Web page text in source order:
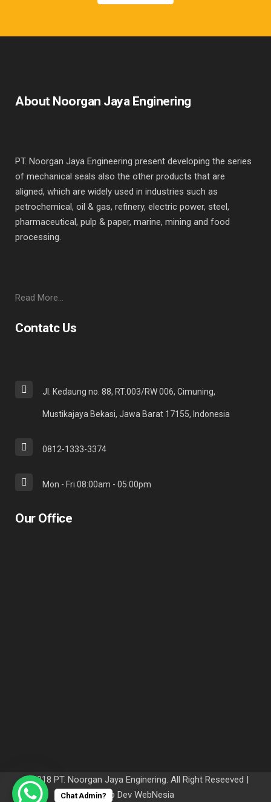
About Noorgan Jaya Enginering
PT. Noorgan Jaya Engineering present developing the series
of mechanical seals also the other products that are
aligned, which are widely used in industries such as
petrochemical, oil & gas, refinery, electric power, steel,
pharmaceutical, pulp & paper, marine, mining and food
processing.
Read More…
Contatc Us
Jl. Kedaung no. 88, RT.003/RW 006, Cimuning,
Mustikajaya Bekasi, Jawa Barat 17155, Indonesia
0812-1333-3374
Mon - Fri 08:00am - 05:00pm
Our Office
© 2018 PT. Noorgan Jaya Enginering. All Right Reseeved |
Web Dev WebNesia
Chat Admin?